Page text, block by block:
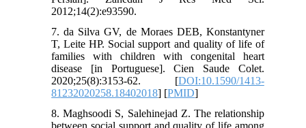
2012;14(2):e93590.
7. da Silva GV, de Moraes DEB, Konstantyner
T, Leite HP. Social support and quality of life of
families with children with congenital heart
disease [in Portuguese]. Cien Saude Colet.
2020;25(8):3153-62. [DOI:10.1590/1413-
81232020258.18402018] [PMID]
8. Maghsoodi S, Salehinejad Z. The relationship
between social support and quality of life among